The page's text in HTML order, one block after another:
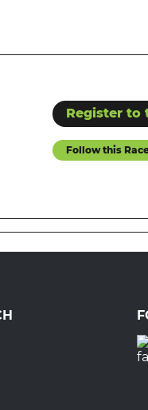
Register to
Follow this